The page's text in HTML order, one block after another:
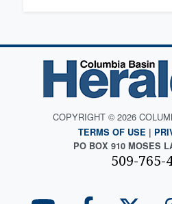
COPYRIGHT © 2026
TERMS OF USE |
PO BOX 910 MOSES
509-765-